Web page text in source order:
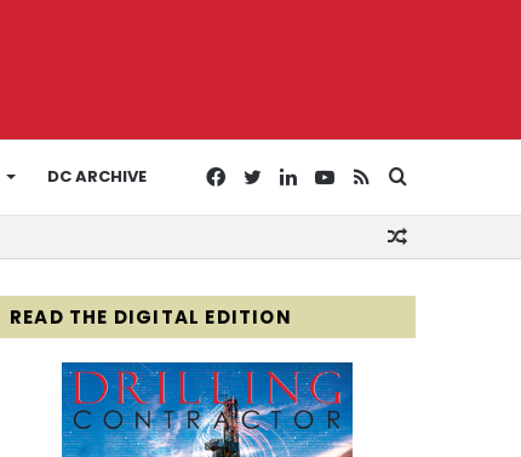
DC ARCHIVE
for
RSS
YouTube
LinkedIn
Twitter
Facebook
READ THE DIGITAL EDITION